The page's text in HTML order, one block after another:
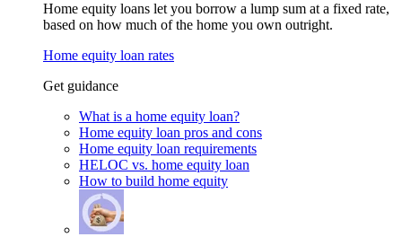
Home equity loans let you borrow a lump sum at a fixed rate,
based on how much of the home you own outright.
Home equity loan rates
Get guidance
What is a home equity loan?
Home equity loan pros and cons
Home equity loan requirements
HELOC vs. home equity loan
How to build home equity